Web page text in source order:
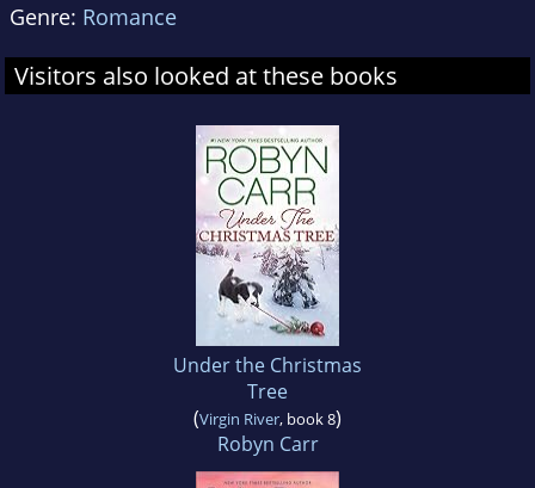
Genre: Romance
Visitors also looked at these books
Under the Christmas
Tree
(Virgin River, book 8)
Robyn Carr